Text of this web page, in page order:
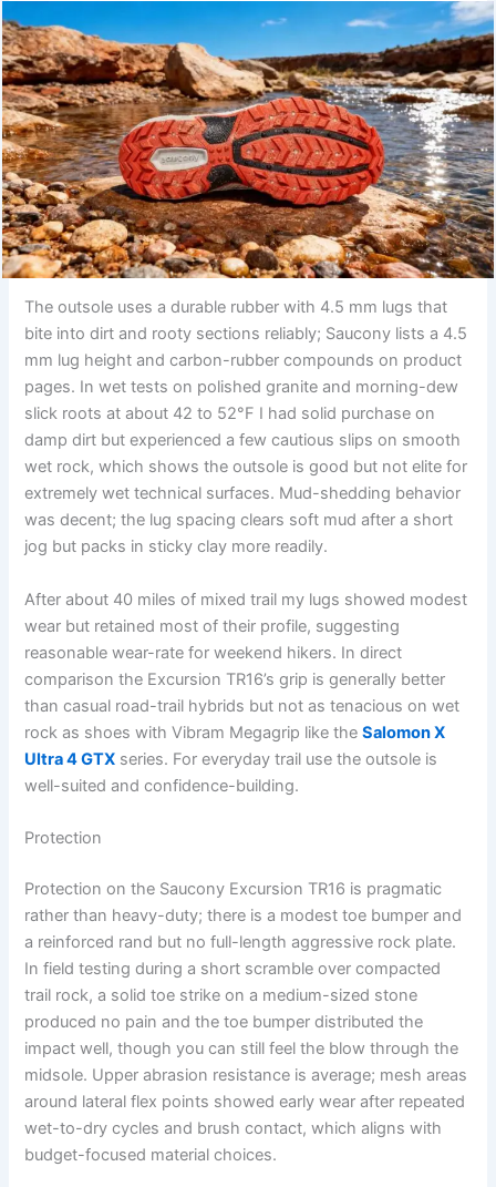
The outsole uses a durable rubber with 4.5 mm lugs that
bite into dirt and rooty sections reliably; Saucony lists a 4.5
mm lug height and carbon-rubber compounds on product
pages. In wet tests on polished granite and morning-dew
slick roots at about 42 to 52°F I had solid purchase on
damp dirt but experienced a few cautious slips on smooth
wet rock, which shows the outsole is good but not elite for
extremely wet technical surfaces. Mud-shedding behavior
was decent; the lug spacing clears soft mud after a short
jog but packs in sticky clay more readily.
After about 40 miles of mixed trail my lugs showed modest
wear but retained most of their profile, suggesting
reasonable wear-rate for weekend hikers. In direct
comparison the Excursion TR16’s grip is generally better
than casual road-trail hybrids but not as tenacious on wet
rock as shoes with Vibram Megagrip like theSalomon X
Ultra 4 GTX series. For everyday trail use the outsole is
well-suited and confidence-building.
Protection
Protection on the Saucony Excursion TR16 is pragmatic
rather than heavy-duty; there is a modest toe bumper and
a reinforced rand but no full-length aggressive rock plate.
In field testing during a short scramble over compacted
trail rock, a solid toe strike on a medium-sized stone
produced no pain and the toe bumper distributed the
impact well, though you can still feel the blow through the
midsole. Upper abrasion resistance is average; mesh areas
around lateral flex points showed early wear after repeated
wet-to-dry cycles and brush contact, which aligns with
budget-focused material choices.